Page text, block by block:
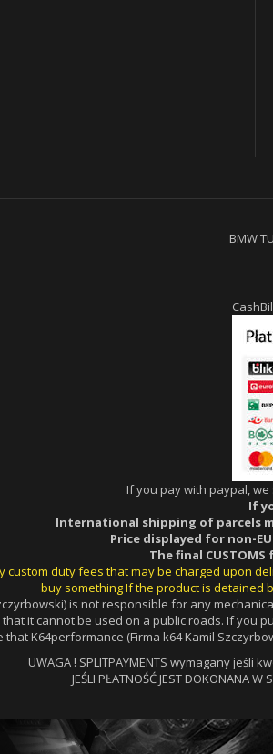
BMW
If you pay with paypal,
If
International shipping of parcels
Price displayed for non-
The final
duty fees that may be charged upon
buy something If the product is detained
is not responsible for any
it cannot be used on a public roads. If
that K64performance (Firma k64 Kamil
UWAGA ! SPLITPAYMENTS wymagany jeśli
JEŚLI PŁATNOŚĆ JEST DOKONANA